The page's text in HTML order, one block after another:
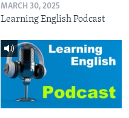
MARCH 30, 2025
Learning English Podcast